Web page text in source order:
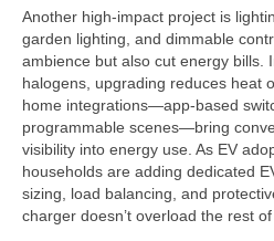
Another high-impact project is
garden lighting, and dimmable
ambience but also cut energy bills.
halogens, upgrading reduces heat
home integrations—app-based
programmable scenes—bring
visibility into energy use. As EV
households are adding dedicated
sizing, load balancing, and
charger doesn’t overload the rest